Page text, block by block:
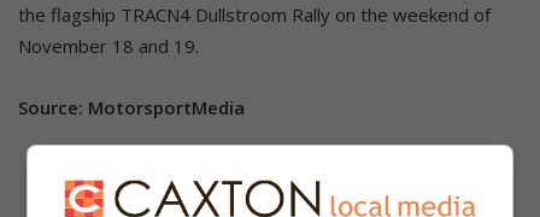
the flagship TRACN4 Dullstroom Rally on the weekend of
November 18 and 19.
Source: MotorsportMedia